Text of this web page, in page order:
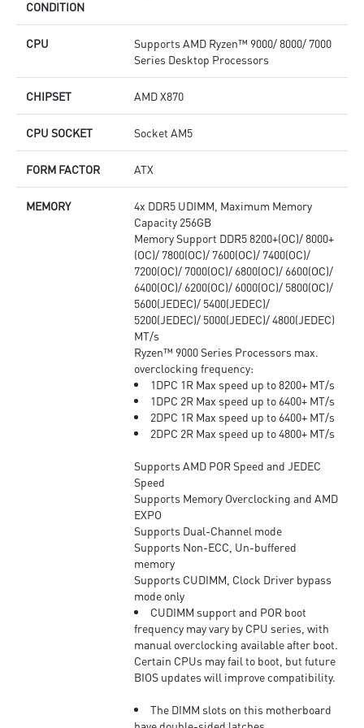
CONDITION
CPU
Supports AMD Ryzen™ 9000/ 8000/ 7000
Series Desktop Processors
CHIPSET AMD X870
CPU SOCKET Socket AM5
FORM FACTOR ATX
MEMORY
4x DDR5 UDIMM, Maximum Memory
Capacity 256GB
Memory Support DDR5 8200+(OC)/ 8000+
(OC)/ 7800(OC)/ 7600(OC)/ 7400(OC)/
7200(OC)/ 7000(OC)/ 6800(OC)/ 6600(OC)/
6400(OC)/ 6200(OC)/ 6000(OC)/ 5800(OC)/
5600(JEDEC)/ 5400(JEDEC)/
5200(JEDEC)/ 5000(JEDEC)/ 4800(JEDEC)
MT/s
Ryzen™ 9000 Series Processors max.
overclocking frequency:
1DPC 1R Max speed up to 8200+ MT/s
1DPC 2R Max speed up to 6400+ MT/s
2DPC 1R Max speed up to 6400+ MT/s
2DPC 2R Max speed up to 4800+ MT/s
Supports AMD POR Speed and JEDEC
Speed
Supports Memory Overclocking and AMD
EXPO
Supports Dual-Channel mode
Supports Non-ECC, Un-buffered
memory
Supports CUDIMM, Clock Driver bypass
mode only
CUDIMM support and POR boot
frequency may vary by CPU series, with
manual overclocking available after boot.
Certain CPUs may fail to boot, but future
BIOS updates will improve compatibility.
The DIMM slots on this motherboard